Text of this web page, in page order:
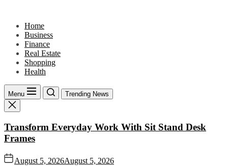
content
Home
Business
Finance
Real Estate
Shopping
Health
Menu Trending News
Transform Everyday Work With Sit Stand Desk
Frames
August 5, 2026August 5, 2026